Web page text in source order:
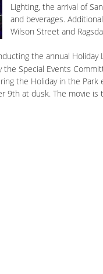
Lighting, the arrival of
and beverages.
Wilson Street and
the annual
Special Events
the Holiday in the
9th at dusk. The movie